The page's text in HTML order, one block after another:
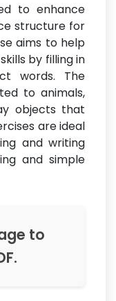
to enhance
structure for
aims to help
by filling in
words. The
to animals,
objects that
are ideal
and writing
and simple
to